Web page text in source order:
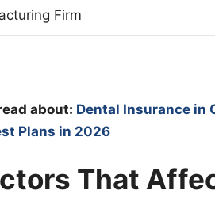
Firm
about: Dental Insurance in
Plans in 2026
That